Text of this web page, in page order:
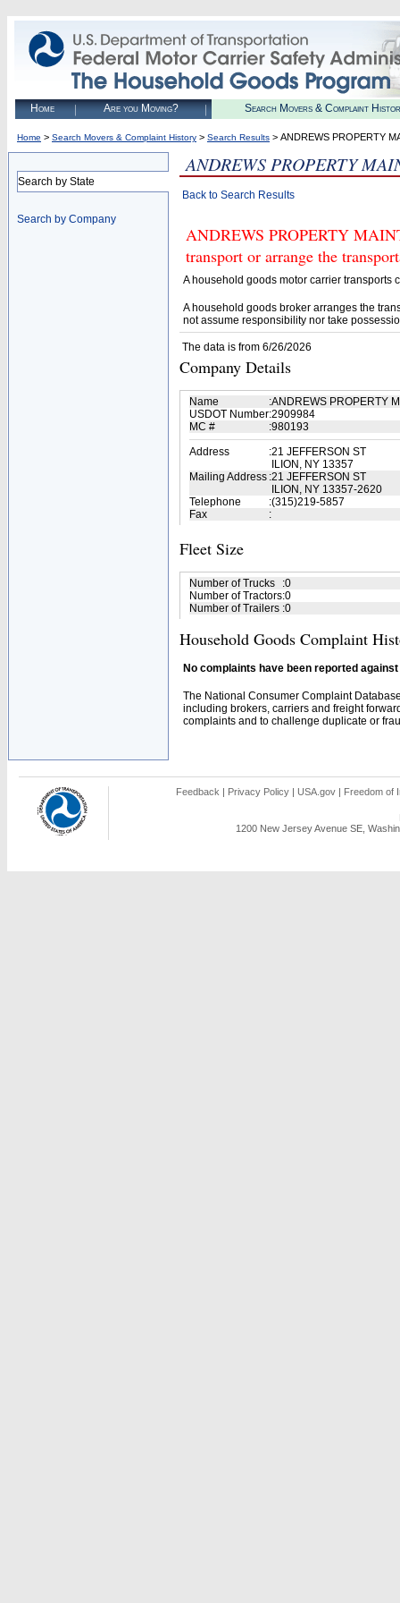
Home Are you Moving? Search Movers & Complaint
Home > Search Movers & Complaint History > Search Results > ANDREWS PROPERTY
Search by State
Search by Company
ANDREWS PROPERTY
Back to Search Results
ANDREWS PROPERTY
transport or arrange the
A household goods motor carrier transports
A household goods broker arranges the
not assume responsibility nor take
The data is from 6/26/2026
Company Details
Name :ANDREWS PROPERTY
USDOT Number:2909984
MC #
:980193
Address
:21 JEFFERSON ST
ILION, NY 13357
Mailing Address :21 JEFFERSON ST
ILION, NY 13357-2620
Telephone
:(315)219-5857
Fax
:
Fleet Size
Number of Trucks :0
Number of Tractors:0
Number of Trailers :0
Household Goods Complaint
No complaints have been reported
The National Consumer Complaint
including brokers, carriers and freight
complaints and to challenge duplicate or
Feedback | Privacy Policy | USA.gov | Freedom of
1200 New Jersey Avenue SE,